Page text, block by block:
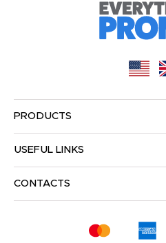
PRODUCTS
USEFUL LINKS
CONTACTS